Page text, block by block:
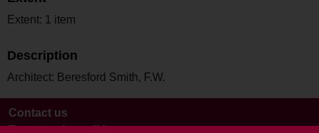
Extent: 1 item
Description
Architect: Beresford Smith, F.W.
Contact us
Terms and conditions